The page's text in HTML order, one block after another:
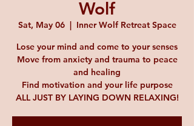
Wolf
Sat, May 06
  |
Inner Wolf Retreat Space
Lose your mind and come to your senses
Move from anxiety and trauma to peace
and healing
Find motivation and your life purpose
ALL JUST BY LAYING DOWN RELAXING!